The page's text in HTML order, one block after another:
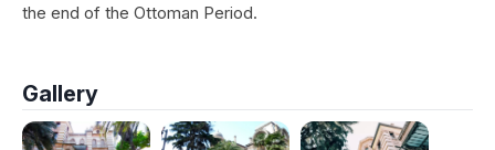
the end of the Ottoman Period.
Gallery